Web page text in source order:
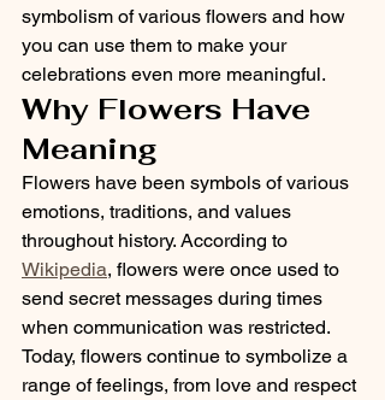
symbolism of various flowers and how
you can use them to make your
celebrations even more meaningful.
Why Flowers Have
Meaning
Flowers have been symbols of various
emotions, traditions, and values
throughout history. According to
Wikipedia, flowers were once used to
send secret messages during times
when communication was restricted.
Today, flowers continue to symbolize a
range of feelings, from love and respect